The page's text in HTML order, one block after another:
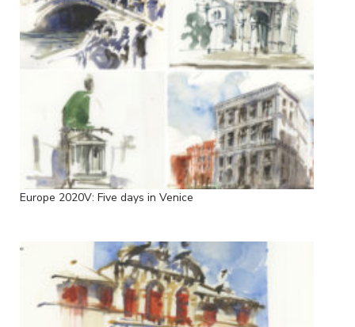
Europe 2020V: Five days in Venice